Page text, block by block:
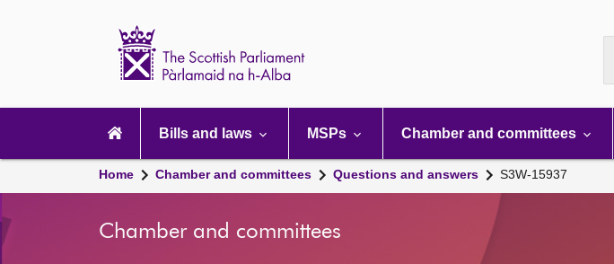
navigation
Bills and laws MSPs Chamber and committees
Home Chamber and committees Questions and answers S3W-15937
Chamber and committees